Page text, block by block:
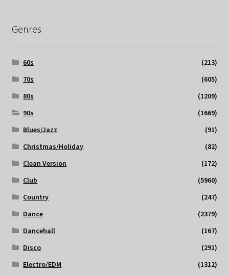
Genres
60s
(213)
70s
(605)
80s
(1209)
90s
(1669)
Blues/Jazz
(91)
Christmas/Holiday
(82)
Clean Version
(172)
Club
(5960)
Country
(247)
Dance
(2379)
Dancehall
(167)
Disco
(291)
Electro/EDM
(1312)